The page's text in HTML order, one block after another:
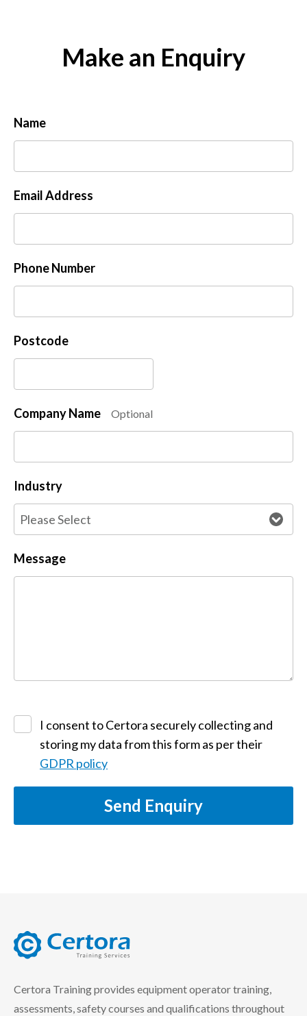
Make an Enquiry
Name
Email Address
Phone Number
Postcode
Company Name Optional
Industry
Message
I consent to Certora securely collecting and
storing my data from this form as per their
GDPR policy
Send Enquiry
Certora Training provides equipment operator training,
assessments, safety courses and qualifications throughout